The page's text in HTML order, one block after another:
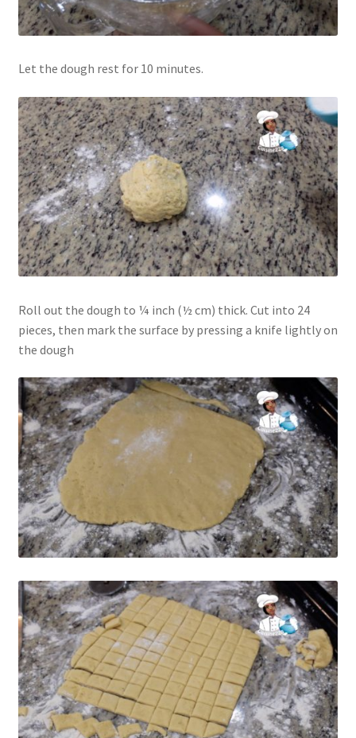
Let the dough rest for 10 minutes.
Roll out the dough to ¼ inch (½ cm) thick. Cut into 24
pieces, then mark the surface by pressing a knife lightly on
the dough